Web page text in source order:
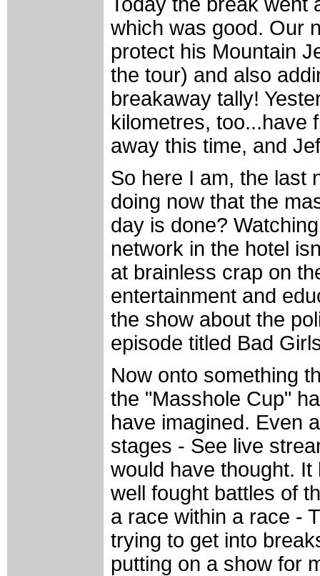
which was good. Our
protect his Mountain
the tour) and also
breakaway tally!
kilometres, too...have
away this time, and
So here I am, the last
doing now that the
day is done?
network in the hotel
at brainless crap on
entertainment and
the show about the
episode titled Bad
Now onto something
the "Masshole Cup"
have imagined. Even
stages - See live
would have thought.
well fought battles of
a race within a race -
trying to get into
putting on a show for